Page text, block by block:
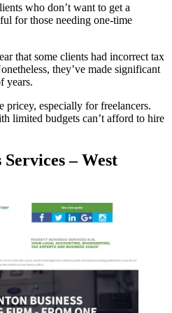
who don’t want to get a
for those needing one-time
that some clients had incorrect tax
they’ve made significant
years.
pricey, especially for freelancers.
limited budgets can’t afford to hire
Services – West